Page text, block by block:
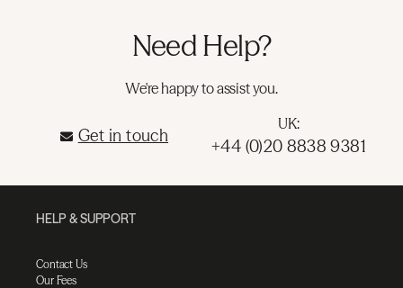
Need Help?
We're happy to assist you.
Get in touch
UK:
+44 (0)20 8838 9381
HELP & SUPPORT
Contact Us
Our Fees